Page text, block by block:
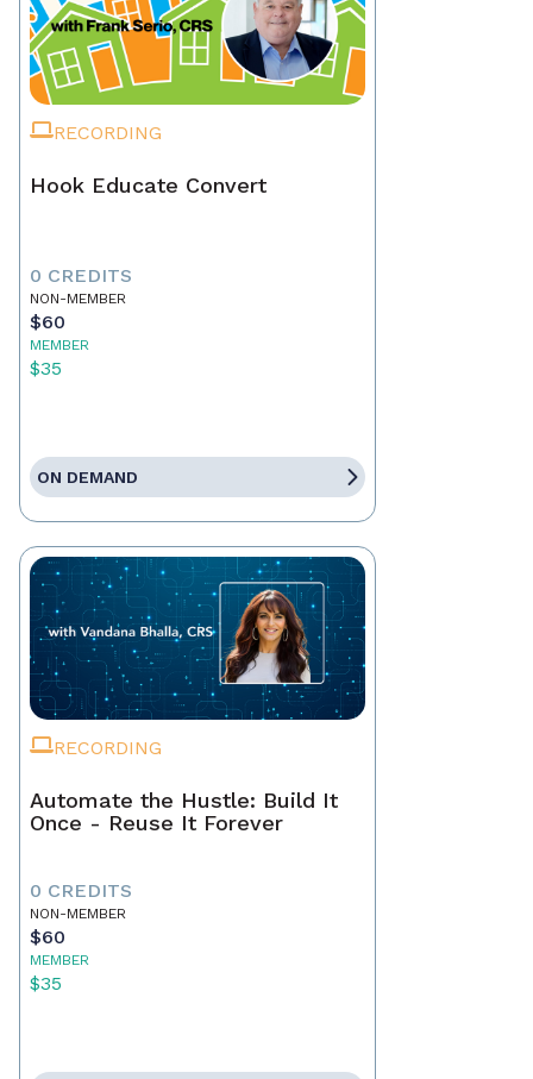
RECORDING
Hook Educate Convert
0 CREDITS
NON-MEMBER
$60
MEMBER
$35
ON DEMAND
RECORDING
Automate the Hustle: Build It
Once - Reuse It Forever
0 CREDITS
NON-MEMBER
$60
MEMBER
$35